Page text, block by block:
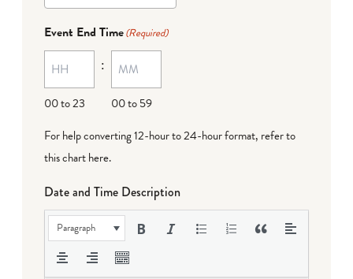
Event End Time(Required)
00 to 23
:
00 to 59
For help converting 12-hour to 24-hour format, refer to
this chart here.
Date and Time Description
Paragraph